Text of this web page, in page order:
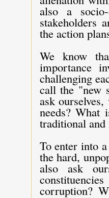
also a
stakeholders
the action
We know
importance
challenging
call the "new
ask
needs?
traditional and
To enter into
the hard,
also ask
corruption?